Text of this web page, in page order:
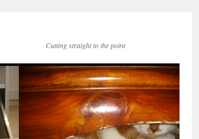
Cutting straight to the point